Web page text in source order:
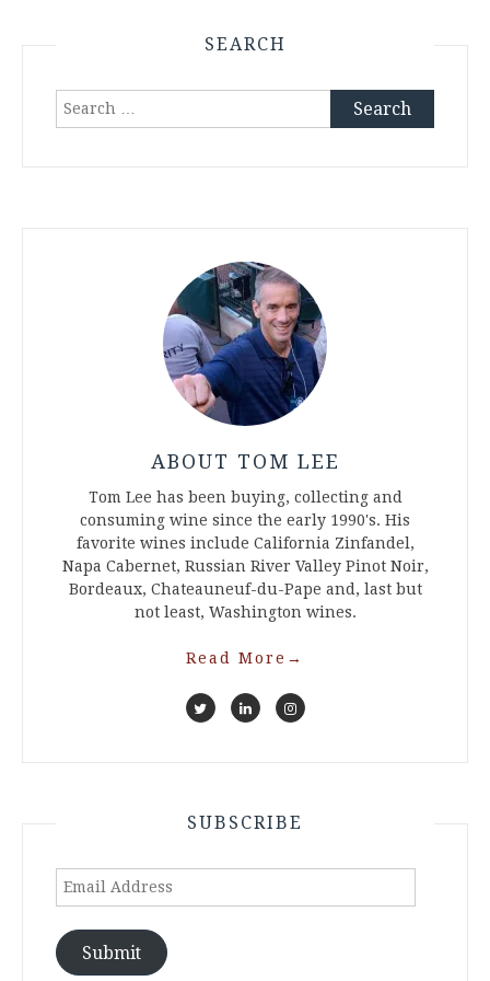
SEARCH
Search
ABOUT TOM LEE
Tom Lee has been buying, collecting and
consuming wine since the early 1990's. His
favorite wines include California Zinfandel,
Napa Cabernet, Russian River Valley Pinot Noir,
Bordeaux, Chateauneuf-du-Pape and, last but
not least, Washington wines.
Read More →
SUBSCRIBE
Email
Submit